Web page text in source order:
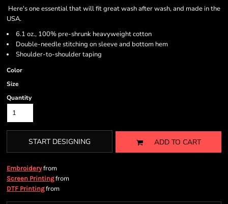
Here's one essential that will fit great wash after wash, and made in the
USA.
6.1 oz., 100% pre-shrunk heavyweight cotton
Double-needle stitching on sleeve and bottom hem
Shoulder-to-shoulder taping
Color
Size
Quantity
START DESIGNING ADD TO CART
Embroideryfrom
Screen Printingfrom
DTF Printingfrom